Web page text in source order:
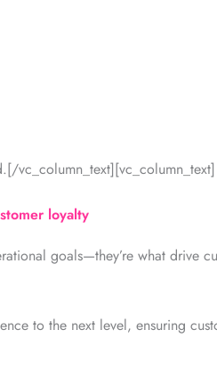
vc_column_text][vc_column_text]
loyalty
goals—they’re what drive
to the next level, ensuring